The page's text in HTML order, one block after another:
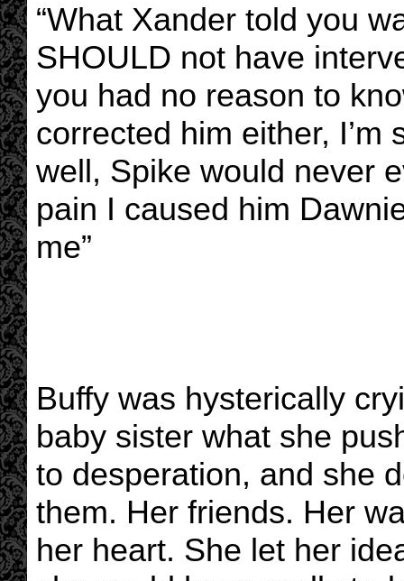
“What Xander told you
SHOULD not have
you had no reason to
corrected him either, I’m
well, Spike would never
pain I caused him
me”
Buffy was hysterically
baby sister what she
to desperation, and she
them. Her friends. Her
her heart. She let her